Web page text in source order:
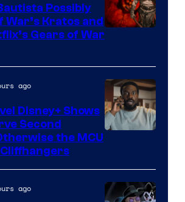
Sony
Microsoft
Possibly
War’s Kratos and
Gears of War
Marvel
Studios
ago
Disney+ Shows
Second
the MCU
ago